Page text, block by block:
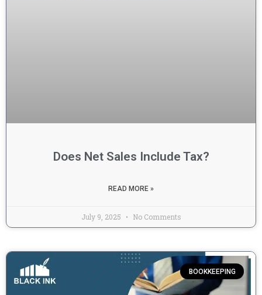
Does Net Sales Include Tax?
READ MORE »
July 9, 2025 No Comments
BOOKKEEPING